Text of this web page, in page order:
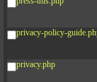
privacy-policy-
privacy.php